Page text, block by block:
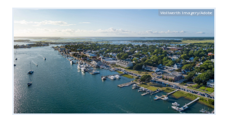
Wollwerth Imagery/Adobe